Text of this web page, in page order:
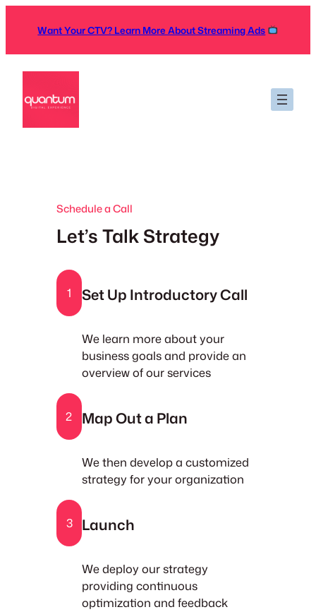
Want Your CTV? Learn More About Streaming Ads
Schedule a Call
Let’s Talk Strategy
1 Set Up Introductory Call
We learn more about your
business goals and provide an
overview of our services
2 Map Out a Plan
We then develop a customized
strategy for your organization
3 Launch
We deploy our strategy
providing continuous
optimization and feedback